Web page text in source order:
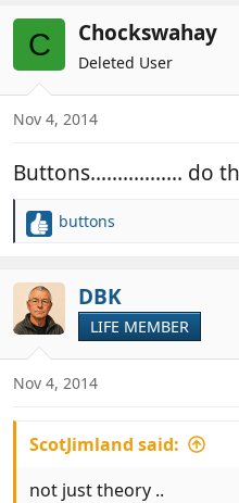
C Chockswahay
Deleted User
Nov 4, 2014
Buttons................. do
R
c
t
i
o
s
buttons
DBK
LIFE MEMBER
Nov 4, 2014
ScotJimland said:
not just theory ..